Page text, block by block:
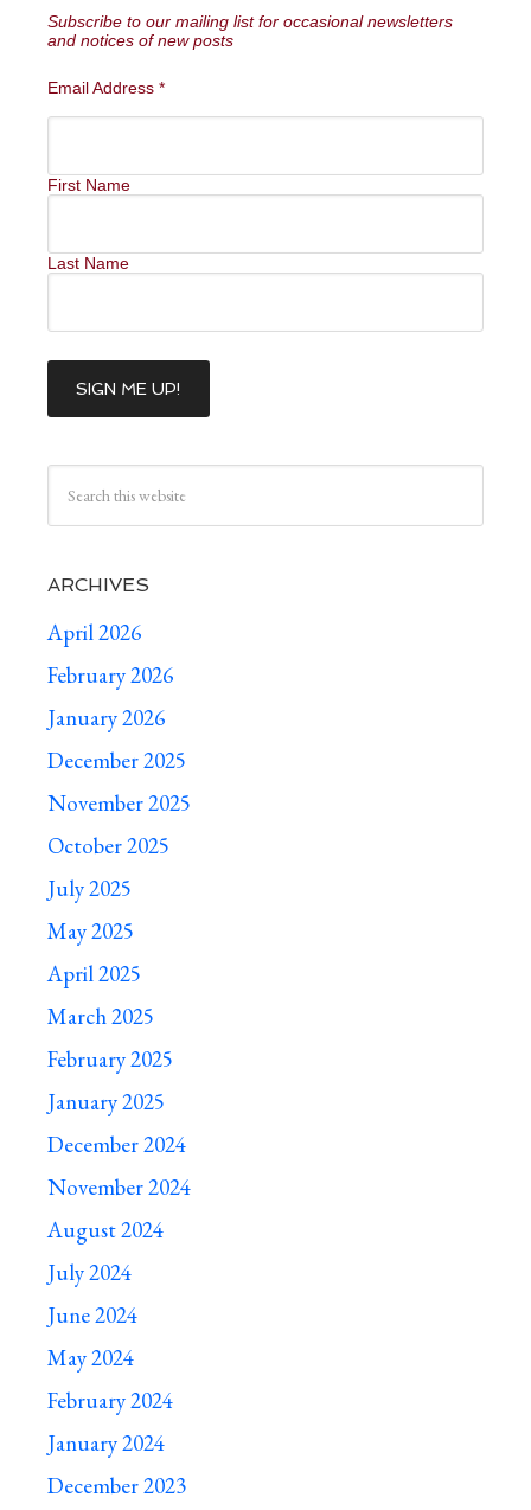
Subscribe to our mailing list for occasional newsletters
and notices of new posts
Email Address *
First Name
Last Name
ARCHIVES
April 2026
February 2026
January 2026
December 2025
November 2025
October 2025
July 2025
May 2025
April 2025
March 2025
February 2025
January 2025
December 2024
November 2024
August 2024
July 2024
June 2024
May 2024
February 2024
January 2024
December 2023